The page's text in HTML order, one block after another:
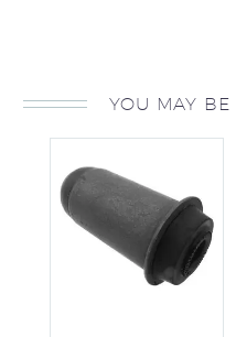
YOU MAY BE